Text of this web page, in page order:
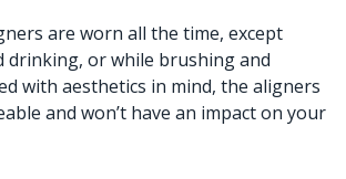
are worn all the time, except
drinking, or while brushing and
with aesthetics in mind, the aligners
and won’t have an impact on your